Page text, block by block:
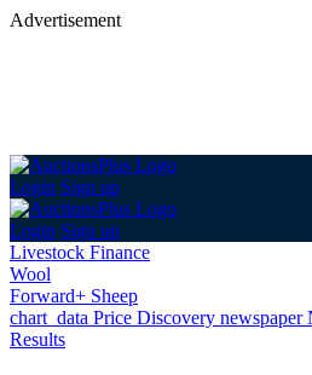
Advertisement
Login Sign up
Login Sign up
Livestock Finance
Wool
Forward+ Sheep
chart_data Price Discovery newspaper
Results